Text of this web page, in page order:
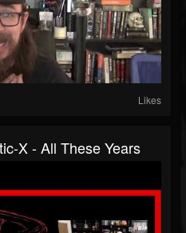
Likes
X - All These Years